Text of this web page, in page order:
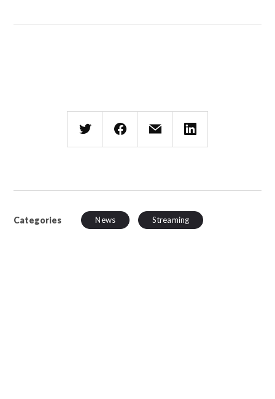
Categories News Streaming